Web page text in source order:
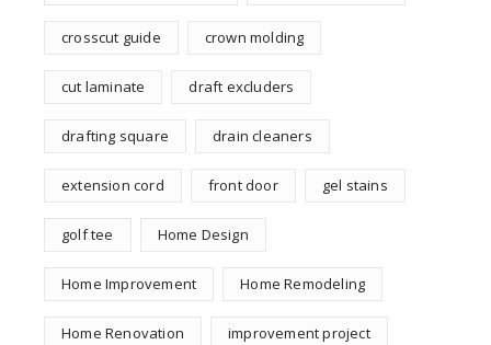
crosscut guide crown molding
cut laminate draft excluders
drafting square drain cleaners
extension cord front door gel stains
golf tee Home Design
Home Improvement Home Remodeling
Home Renovation improvement project